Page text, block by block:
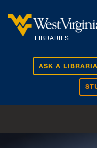
LIBRARIES
ASK A